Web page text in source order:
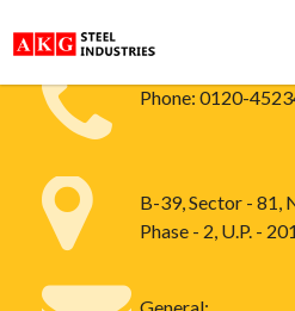
Phone: 0120-
B-39, Sector - 81,
Phase - 2, U.P. -